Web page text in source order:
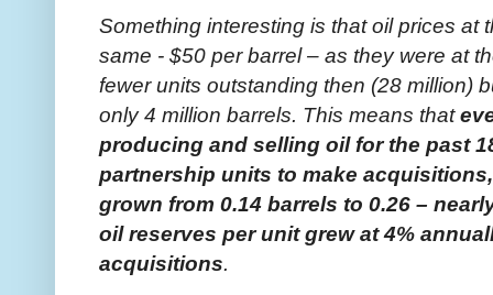
Something interesting is that oil prices at
same - $50 per barrel – as they were at
fewer units outstanding then (28 million)
only 4 million barrels. This means that
producing and selling oil for the past
partnership units to make
grown from 0.14 barrels to 0.26 –
oil reserves per unit grew at 4%
acquisitions.